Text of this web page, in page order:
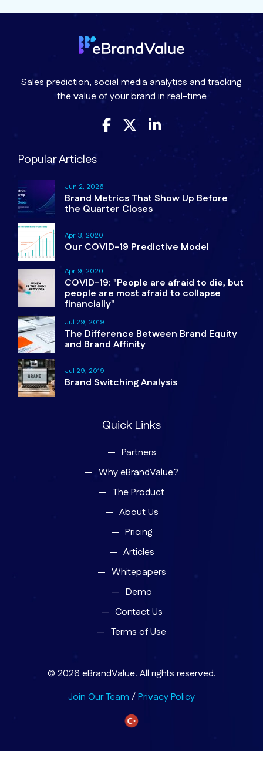
Sales prediction, social media analytics and tracking
the value of your brand in real-time
Popular Articles
Jun 2, 2026
Brand Metrics That Show Up Before
the Quarter Closes
Apr 3, 2020
Our COVID-19 Predictive Model
Apr 9, 2020
COVID-19: "People are afraid to die, but
people are most afraid to collapse
financially"
Jul 29, 2019
The Difference Between Brand Equity
and Brand Affinity
Jul 29, 2019
Brand Switching Analysis
Quick Links
Partners
Why eBrandValue?
The Product
About Us
Pricing
Articles
Whitepapers
Demo
Contact Us
Terms of Use
© 2026 eBrandValue. All rights reserved.
Join Our Team /Privacy Policy